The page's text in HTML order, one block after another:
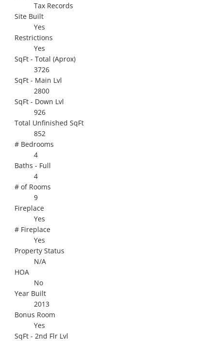
Tax Records
Site Built
Yes
Restrictions
Yes
SqFt - Total (Aprox)
3726
SqFt - Main Lvl
2800
SqFt - Down Lvl
926
Total Unfinished SqFt
852
# Bedrooms
4
Baths - Full
4
# of Rooms
9
Fireplace
Yes
# Fireplace
Yes
Property Status
N/A
HOA
No
Year Built
2013
Bonus Room
Yes
SqFt - 2nd Flr Lvl